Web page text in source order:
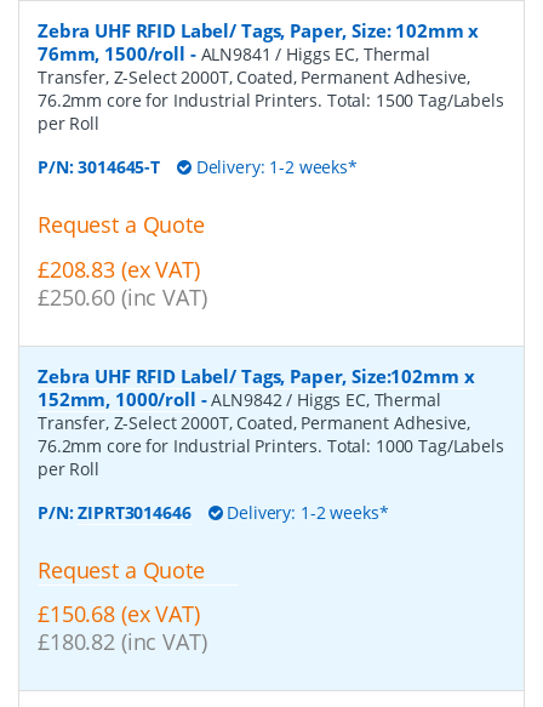
Zebra UHF RFID Label/ Tags, Paper, Size: 102mm x
76mm, 1500/roll - ALN9841 / Higgs EC, Thermal
Transfer, Z-Select 2000T, Coated, Permanent Adhesive,
76.2mm core for Industrial Printers. Total: 1500 Tag/Labels
per Roll
P/N:3014645-T Delivery: 1-2 weeks*
Request a Quote
£208.83 (ex VAT)
£250.60 (inc VAT)
Zebra UHF RFID Label/ Tags, Paper, Size:102mm x
152mm, 1000/roll -ALN9842 / Higgs EC, Thermal
Transfer, Z-Select 2000T, Coated, Permanent Adhesive,
76.2mm core for Industrial Printers. Total: 1000 Tag/Labels
per Roll
P/N:ZIPRT3014646 Delivery: 1-2 weeks*
Request a Quote
£150.68 (ex VAT)
£180.82 (inc VAT)